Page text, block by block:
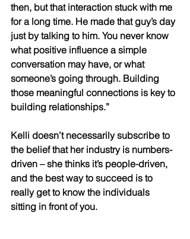
then, but that interaction stuck with me
for a long time. He made that guy’s day
just by talking to him. You never know
what positive influence a simple
conversation may have, or what
someone’s going through. Building
those meaningful connections is key to
building relationships.”
Kelli doesn’t necessarily subscribe to
the belief that her industry is numbers-
driven – she thinks it’s people-driven,
and the best way to succeed is to
really get to know the individuals
sitting in front of you.